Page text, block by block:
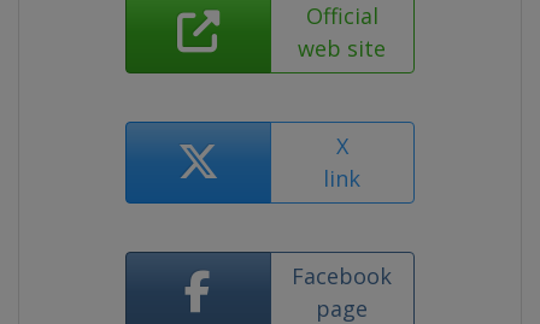
Official
web site
X
link
Facebook
page